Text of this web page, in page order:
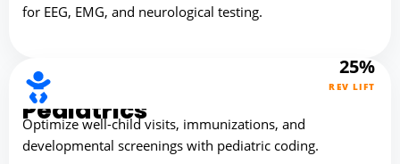
for EEG, EMG, and neurological testing.
Pediatrics
Optimize well-child visits, immunizations, and
developmental screenings with pediatric coding.
25%
REV LIFT